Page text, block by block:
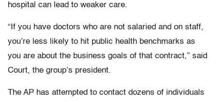
hospital can lead to weaker care.
“If you have doctors who are not salaried and on staff,
you’re less likely to hit public health benchmarks as
you are about the business goals of that contract,” said
Court, the group’s president.
The AP has attempted to contact dozens of individuals